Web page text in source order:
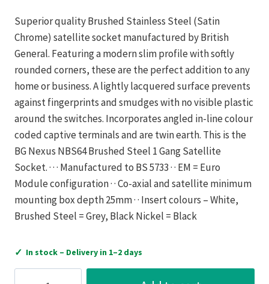
Superior quality Brushed Stainless Steel (Satin
Chrome) satellite socket manufactured by British
General. Featuring a modern slim profile with softly
rounded corners, these are the perfect addition to any
home or business. A lightly lacquered surface prevents
against fingerprints and smudges with no visible plastic
around the switches. Incorporates angled in-line colour
coded captive terminals and are twin earth. This is the
BG Nexus NBS64 Brushed Steel 1 Gang Satellite
Socket. · · · Manufactured to BS 5733 · · EM = Euro
Module configuration · · Co-axial and satellite minimum
mounting box depth 25mm · · Insert colours – White,
Brushed Steel = Grey, Black Nickel = Black
✓ In stock – Delivery in 1–2 days